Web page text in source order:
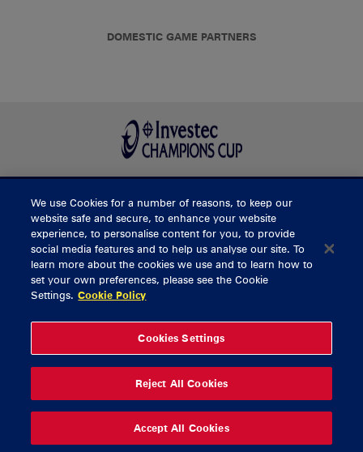
DOMESTIC GAME PARTNERS
BUY TICKETS
CONTACT US
General Enquiries
Thomond Park
061 421 100
© 2026 Content Copyright Munster Rugby
We use Cookies for a number of reasons, to keep our
website safe and secure, to enhance your website
experience, to personalise content for you, to provide
social media features and to help us analyse our site. To
learn more about the cookies we use and to learn how to
set your own preferences, please see the Cookie
Settings. Cookie Policy
Cookies Settings
Reject All Cookies
Accept All Cookies